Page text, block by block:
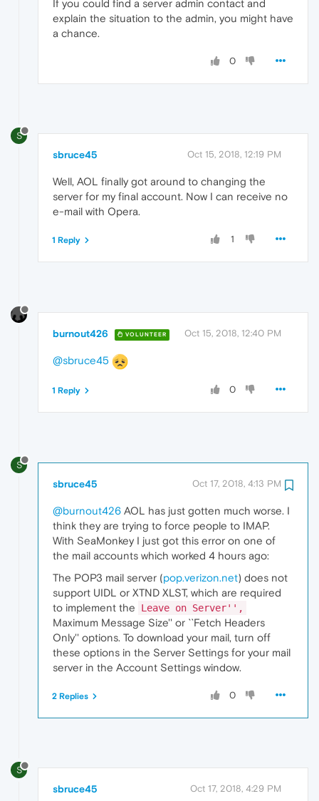
If you could find a server admin contact and
explain the situation to the admin, you might have
a chance.
0
S
sbruce45 Oct 15, 2018, 12:19 PM
Well, AOL finally got around to changing the
server for my final account. Now I can receive no
e-mail with Opera.
1
1 Reply
burnout426 VOLUNTEER Oct 15, 2018, 12:40 PM
@sbruce45
0
1 Reply
S
sbruce45 Oct 17, 2018, 4:13 PM
@burnout426 AOL has just gotten much worse. I
think they are trying to force people to IMAP.
With SeaMonkey I just got this error on one of
the mail accounts which worked 4 hours ago:
The POP3 mail server (pop.verizon.net) does not
support UIDL or XTND XLST, which are required
to implement the
Leave on Server'',
Maximum Message Size'' or ``Fetch Headers
Only'' options. To download your mail, turn off
these options in the Server Settings for your mail
server in the Account Settings window.
0
2 Replies
S
sbruce45 Oct 17, 2018, 4:29 PM